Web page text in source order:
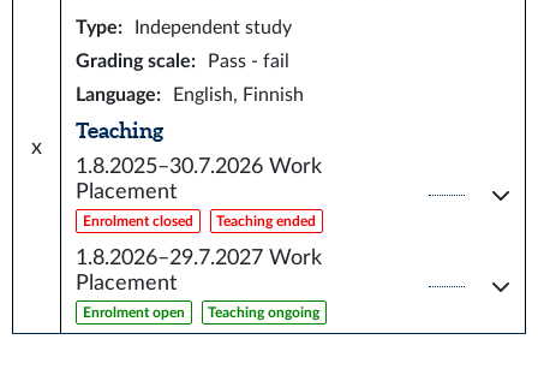
x
Type:
Independent study
Grading scale:
Pass - fail
Language: English, Finnish
Teaching
1.8.2025–30.7.2026 Work
Placement
Enrolment closed Teaching ended
1.8.2026–29.7.2027 Work
Placement
Enrolment open Teaching ongoing